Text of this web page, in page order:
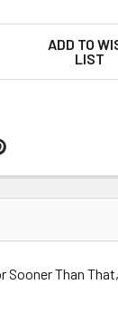
ADD TO
LIST
Sooner Than